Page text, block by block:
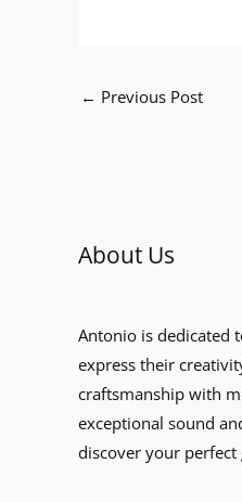
← Previous Post
About Us
Antonio is dedicated
express their
craftsmanship with
exceptional sound
discover your